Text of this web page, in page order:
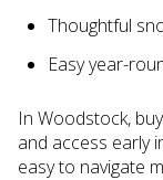
Thoughtful
Easy year-
In Woodstock,
and access early
easy to navigate